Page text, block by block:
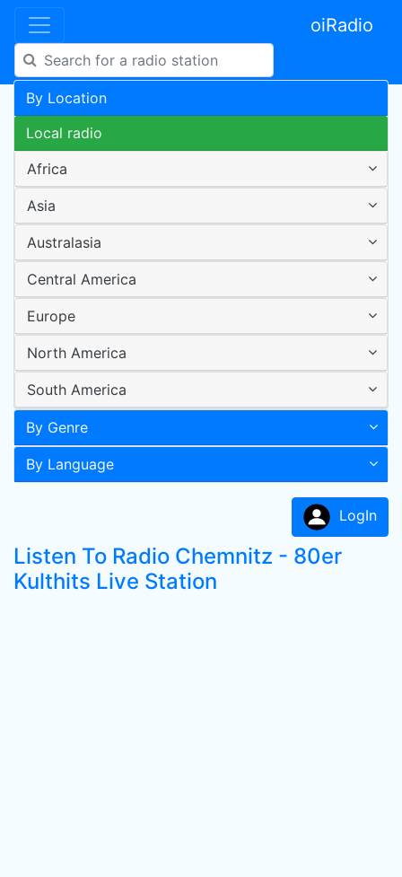
oiRadio
By Location
Local radio
Africa
Asia
Australasia
Central America
Europe
North America
South America
By Genre
By Language
LogIn
Listen To Radio Chemnitz - 80er
Kulthits Live Station